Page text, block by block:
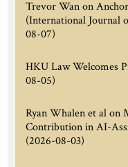
Trevor Wan on
(International Journal
08-07)
HKU Law Welcomes
08-05)
Ryan Whalen et al on
Contribution in AI-
(2026-08-03)